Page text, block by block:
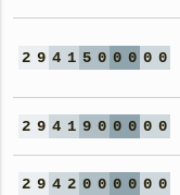
2 9 4 1 5 0 0 0 0 0
2 9 4 1 9 0 0 0 0 0
2 9 4 2 0 0 0 0 0 0